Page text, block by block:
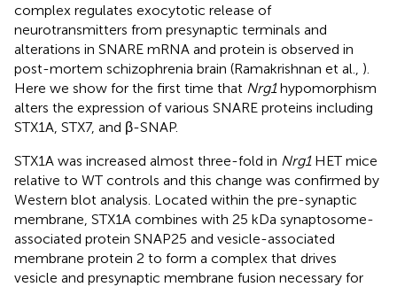
complex regulates exocytotic release of
neurotransmitters from presynaptic terminals and
alterations in SNARE mRNA and protein is observed in
post-mortem schizophrenia brain (Ramakrishnan et al., ).
Here we show for the first time that Nrg1hypomorphism
alters the expression of various SNARE proteins including
STX1A, STX7, and β-SNAP.
STX1A was increased almost three-fold in Nrg1HET mice
relative to WT controls and this change was confirmed by
Western blot analysis. Located within the pre-synaptic
membrane, STX1A combines with 25 kDa synaptosome-
associated protein SNAP25 and vesicle-associated
membrane protein 2 to form a complex that drives
vesicle and presynaptic membrane fusion necessary for